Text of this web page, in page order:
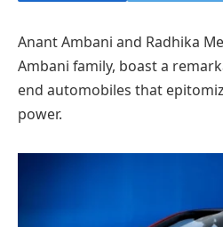
Anant Ambani and Radhika
Ambani family, boast a
end automobiles that
power.